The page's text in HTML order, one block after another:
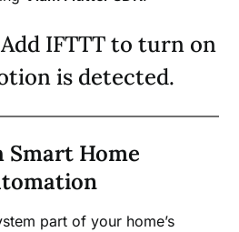
IFTTT to turn on
is detected.
Home
part of your home’s